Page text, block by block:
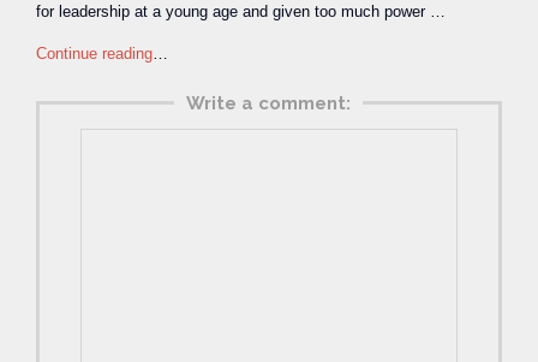
for leadership at a young age and given too much power …
Continue reading…
Write a comment: